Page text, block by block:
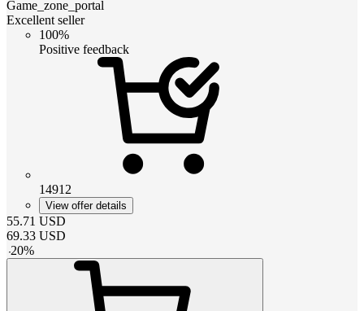
Game_zone_portal
Excellent seller
100%
Positive feedback
14912
View offer details
55.71 USD
69.33 USD
-20%